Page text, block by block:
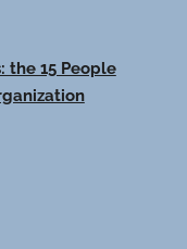
the 15 People